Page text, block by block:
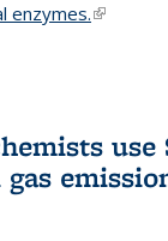
enzymes.(link is